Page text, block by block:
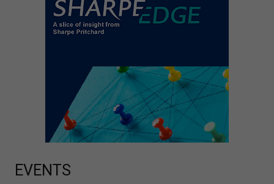
EVENTS